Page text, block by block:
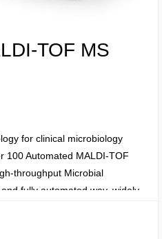
TOF MS
for clinical microbiology
100 Automated MALDI-TOF
throughput Microbial
fully automated way, widely
Microbiology,